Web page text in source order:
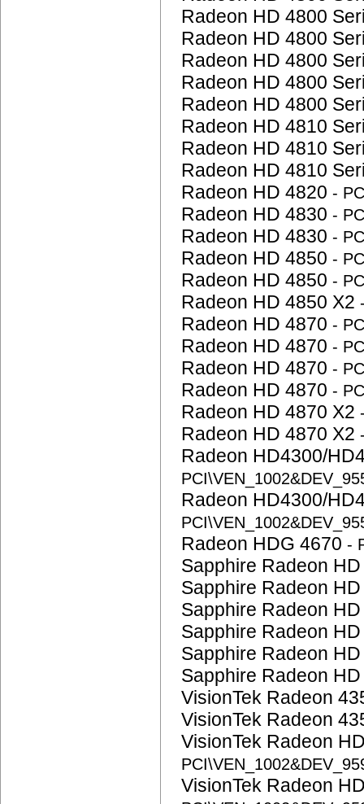
Radeon HD 4800
Radeon HD 4800
Radeon HD 4800
Radeon HD 4800
Radeon HD 4800
Radeon HD 4810
Radeon HD 4810
Radeon HD 4810
Radeon HD 4820 -
Radeon HD 4830 -
Radeon HD 4830 -
Radeon HD 4850 -
Radeon HD 4850 -
Radeon HD 4850 X2
Radeon HD 4870 -
Radeon HD 4870 -
Radeon HD 4870 -
Radeon HD 4870 -
Radeon HD 4870 X2
Radeon HD 4870 X2
Radeon HD4300/
Radeon HD4300/
Radeon HDG 4670 -
Sapphire Radeon
Sapphire Radeon
Sapphire Radeon
Sapphire Radeon
Sapphire Radeon
Sapphire Radeon
VisionTek Radeon
VisionTek Radeon
VisionTek Radeon
VisionTek Radeon